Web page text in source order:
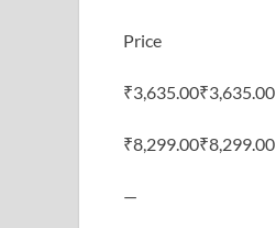
Price
₹3,635.00₹3,635.00
₹8,299.00₹8,299.00
—